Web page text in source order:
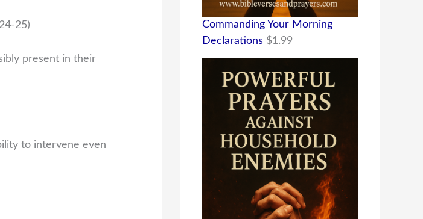
25)
present in their
to intervene even
Commanding Your Morning
Declarations $1.99